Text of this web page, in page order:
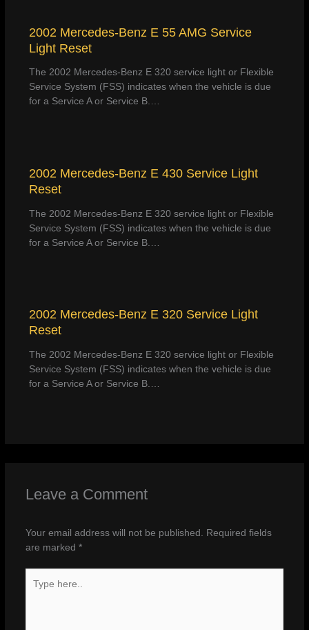
2002 Mercedes-Benz E 55 AMG Service
Light Reset
The 2002 Mercedes-Benz E 320 service light or Flexible
Service System (FSS) indicates when the vehicle is due
for a Service A or Service B.…
2002 Mercedes-Benz E 430 Service Light
Reset
The 2002 Mercedes-Benz E 320 service light or Flexible
Service System (FSS) indicates when the vehicle is due
for a Service A or Service B.…
2002 Mercedes-Benz E 320 Service Light
Reset
The 2002 Mercedes-Benz E 320 service light or Flexible
Service System (FSS) indicates when the vehicle is due
for a Service A or Service B.…
Leave a Comment
Your email address will not be published.
Required fields
are marked *
here..